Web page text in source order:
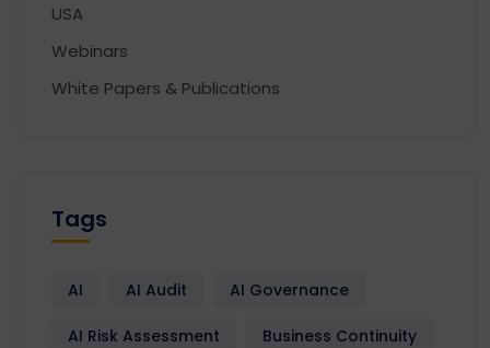
USA
Webinars
White Papers & Publications
Tags
AI AI Audit AI Governance
AI Risk Assessment Business Continuity